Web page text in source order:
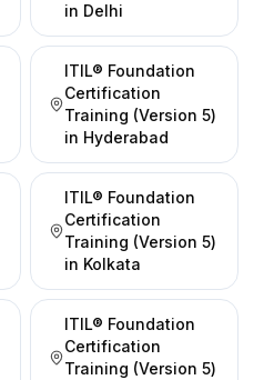
in Delhi
ITIL® Foundation
Certification
Training (Version 5)
in Hyderabad
ITIL® Foundation
Certification
Training (Version 5)
in Kolkata
ITIL® Foundation
Certification
Training (Version 5)